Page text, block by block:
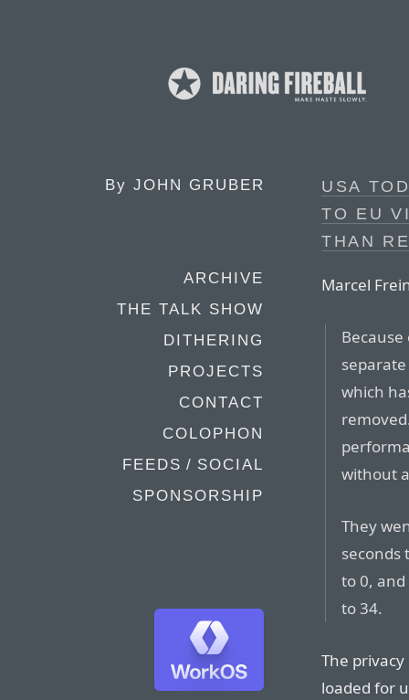
By JOHN GRUBER
ARCHIVE
THE TALK SHOW
DITHERING
PROJECTS
CONTACT
COLOPHON
FEEDS / SOCIAL
SPONSORSHIP
USA
TO EU
THAN
Marcel
Because
which
without
They
seconds
to 0,
to 34.
The
loaded for